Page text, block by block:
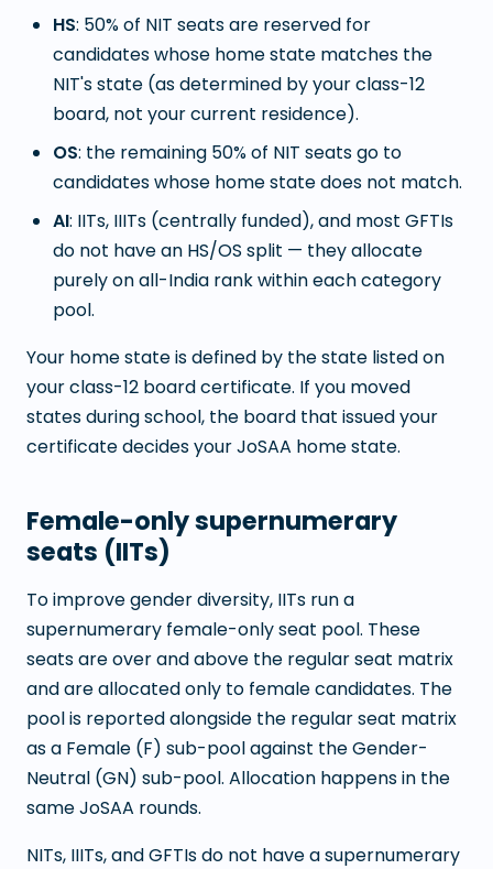
HS: 50% of NIT seats are reserved for
candidates whose home state matches the
NIT's state (as determined by your class-12
board, not your current residence).
OS: the remaining 50% of NIT seats go to
candidates whose home state does not match.
AI: IITs, IIITs (centrally funded), and most GFTIs
do not have an HS/OS split — they allocate
purely on all-India rank within each category
pool.
Your home state is defined by the state listed on
your class-12 board certificate. If you moved
states during school, the board that issued your
certificate decides your JoSAA home state.
Female-only supernumerary
seats (IITs)
To improve gender diversity, IITs run a
supernumerary female-only seat pool. These
seats are over and above the regular seat matrix
and are allocated only to female candidates. The
pool is reported alongside the regular seat matrix
as a Female (F) sub-pool against the Gender-
Neutral (GN) sub-pool. Allocation happens in the
same JoSAA rounds.
NITs, IIITs, and GFTIs do not have a supernumerary